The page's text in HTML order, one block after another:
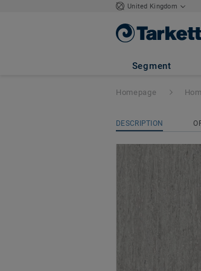
United Kingdom
Segment
iQ Optima
Homepage
DESCRIPTION